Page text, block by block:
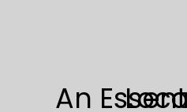
An